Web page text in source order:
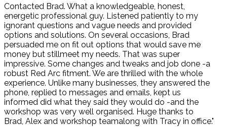
Contacted Brad. What a knowledgeable, honest,
energetic professional guy. Listened patiently to my
ignorant questions and vague needs and provided
options and solutions. On several occasions, Brad
persuaded me on fit out options that would save me
money but stillmeet my needs. That was super
impressive. Some changes and tweaks and job done -a
robust Red Arc fitment. We are thrilled with the whole
experience. Unlike many businesses, they answered the
phone, replied to messages and emails, kept us
informed did what they said they would do -and the
workshop was very well organised. Huge thanks to
Brad, Alex and workshop teamalong with Tracy in office."